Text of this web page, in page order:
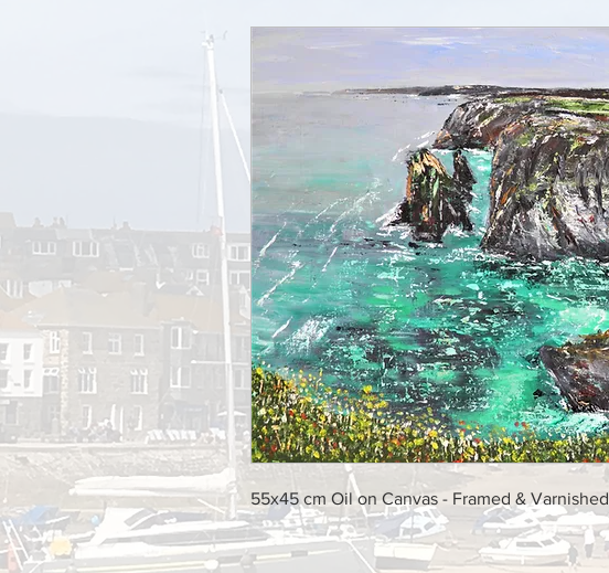
55x45 cm Oil on Canvas - Framed & Varnished